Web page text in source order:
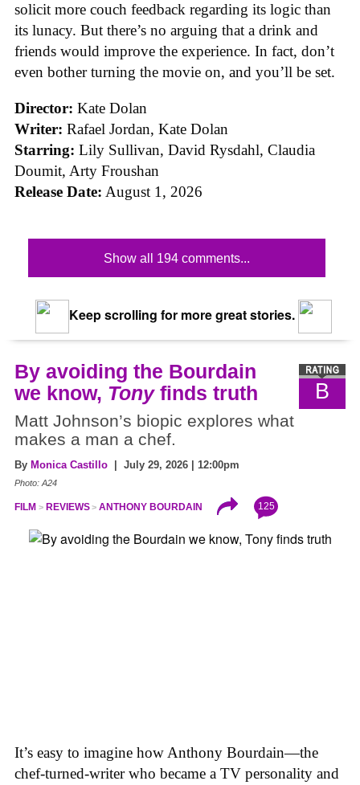
solicit more couch feedback regarding its logic than
its lunacy. But there’s no arguing that a drink and
friends would improve the experience. In fact, don’t
even bother turning the movie on, and you’ll be set.
Director: Kate Dolan
Writer: Rafael Jordan, Kate Dolan
Starring: Lily Sullivan, David Rysdahl, Claudia
Doumit, Arty Froushan
Release Date: August 1, 2026
Show all 194 comments...
Keep scrolling for more great stories.
B
By avoiding the Bourdain
we know, Tonyfinds truth
Matt Johnson’s biopic explores what
makes a man a chef.
By Monica Castillo | July 29, 2026 | 12:00pm
Photo: A24
FILM REVIEWS ANTHONY BOURDAIN 125
It’s easy to imagine how Anthony Bourdain—the
chef-turned-writer who became a TV personality and